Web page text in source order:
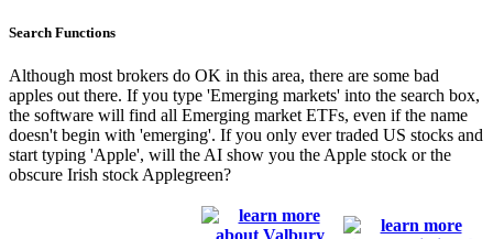
Search Functions
Although most brokers do OK in this area, there are some bad
apples out there. If you type 'Emerging markets' into the search box,
the software will find all Emerging market ETFs, even if the name
doesn't begin with 'emerging'. If you only ever traded US stocks and
start typing 'Apple', will the AI show you the Apple stock or the
obscure Irish stock Applegreen?